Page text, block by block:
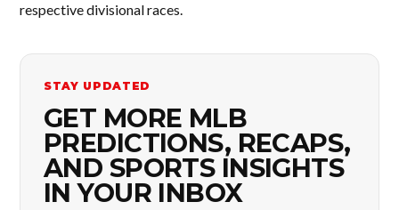
respective divisional races.
STAY UPDATED
GET MORE MLB
PREDICTIONS, RECAPS,
AND SPORTS INSIGHTS
IN YOUR INBOX